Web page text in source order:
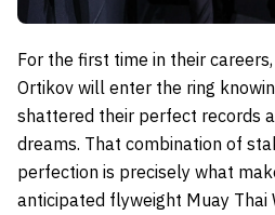
For the first time in their
Ortikov will enter the ring
shattered their perfect records
dreams. That combination of
perfection is precisely what
anticipated flyweight Muay Thai